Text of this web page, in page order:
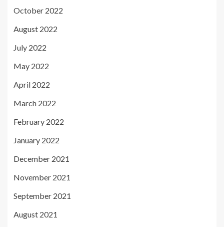
October 2022
August 2022
July 2022
May 2022
April 2022
March 2022
February 2022
January 2022
December 2021
November 2021
September 2021
August 2021